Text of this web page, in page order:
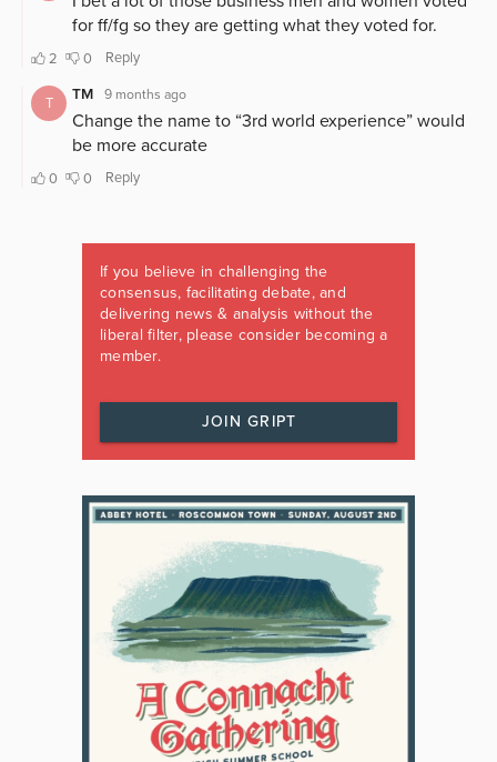
If you believe in challenging the
consensus, facilitating debate, and
delivering news & analysis without the
liberal filter, please consider becoming a
member.
JOIN GRIPT